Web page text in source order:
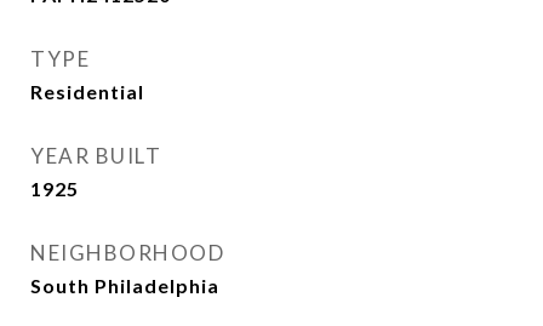
TYPE
Residential
YEAR BUILT
1925
NEIGHBORHOOD
South Philadelphia